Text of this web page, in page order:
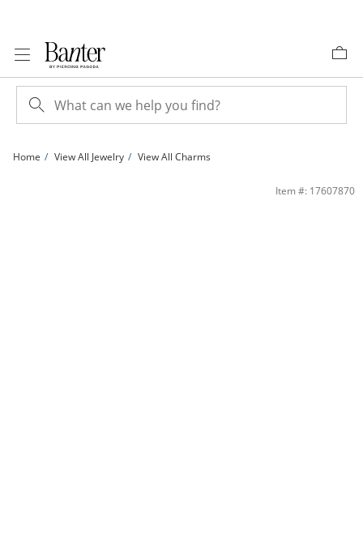
Home View All Jewelry View All Charms
#1 GRANDMA Banner with Rose Charm in 10K Tri-Tone Gold | BanterItem #: 17607870